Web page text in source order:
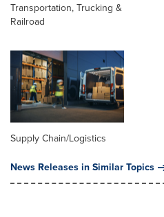
Transportation, Trucking &
Railroad
Supply Chain/Logistics
News Releases in Similar Topics